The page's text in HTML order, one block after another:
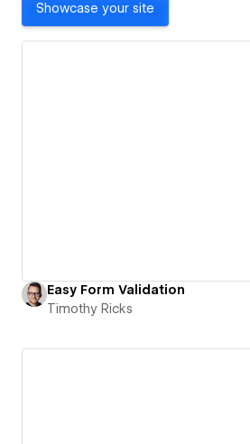
Showcase your site
Easy Form Validation
Timothy Ricks